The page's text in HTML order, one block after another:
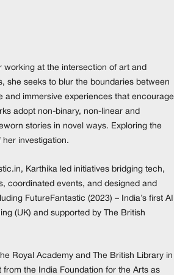
working at the intersection of art and
she seeks to blur the boundaries between
immersive experiences that encourage
adopt non-binary, non-linear and
stories in novel ways. Exploring the
investigation.
Karthika led initiatives bridging tech,
coordinated events, and designed and
FutureFantastic (2023) – India’s first AI
(UK) and supported by The British
Royal Academy and The British Library in
the India Foundation for the Arts as